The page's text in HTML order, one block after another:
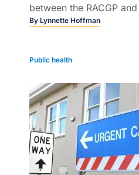
between the RACGP
several key policy
By Lynnette Hoffman
Public health